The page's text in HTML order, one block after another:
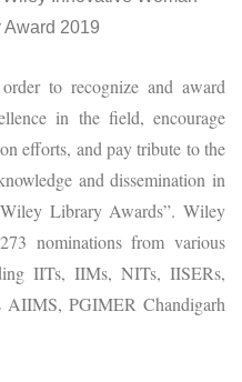
Award 2019
to recognize and award
in the field, encourage
efforts, and pay tribute to the
and dissemination in
Library Awards”. Wiley
nominations from various
IITs, IIMs, NITs, IISERs,
AIIMS, PGIMER Chandigarh